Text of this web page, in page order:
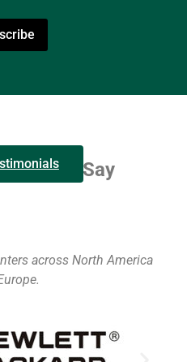
Say
across North America